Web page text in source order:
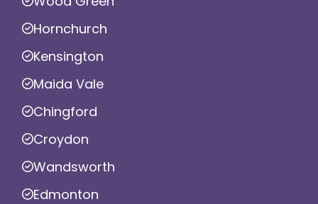
Hornchurch
Kensington
Maida Vale
Chingford
Croydon
Wandsworth
Edmonton